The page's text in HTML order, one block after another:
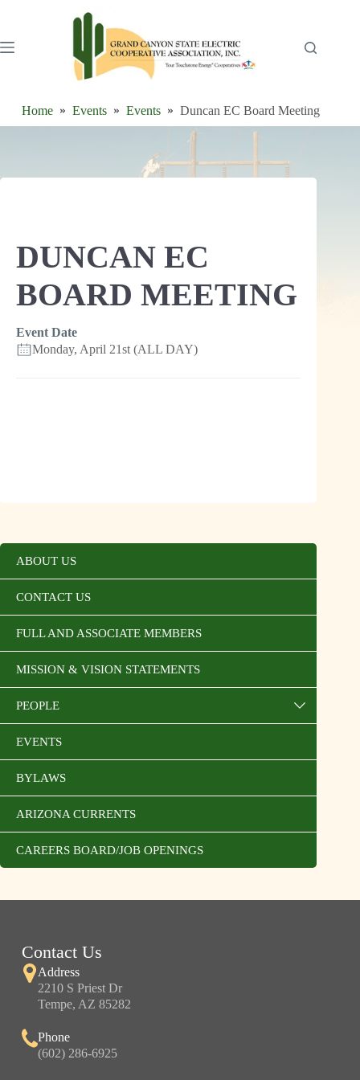
Home Events Events Duncan EC Board Meeting
DUNCAN EC
BOARD MEETING
Event Date
Monday, April 21st (ALL DAY)
ABOUT US
CONTACT US
FULL AND ASSOCIATE MEMBERS
MISSION & VISION STATEMENTS
PEOPLE
EVENTS
BYLAWS
ARIZONA CURRENTS
CAREERS BOARD/JOB OPENINGS
Contact Us
Address
2210 S Priest Dr
Tempe, AZ 85282
Phone
(602) 286-6925